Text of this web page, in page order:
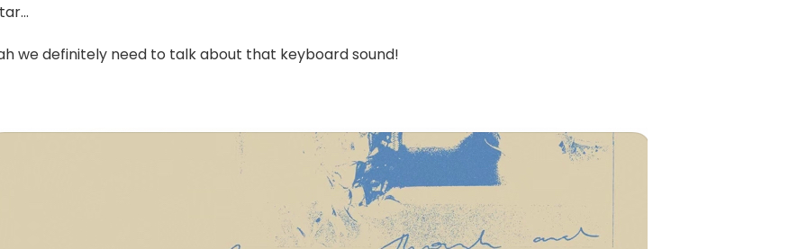
we definitely need to talk about that keyboard sound!